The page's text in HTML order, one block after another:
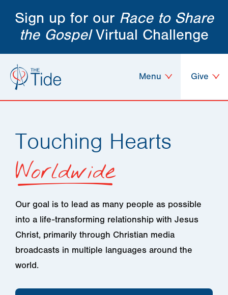
Sign up for our Race to Share
the GospelVirtual Challenge
Give
Menu
Touching Hearts
Worldwide
Our goal is to lead as many people as possible
into a life-transforming relationship with Jesus
Christ, primarily through Christian media
broadcasts in multiple languages around the
world.